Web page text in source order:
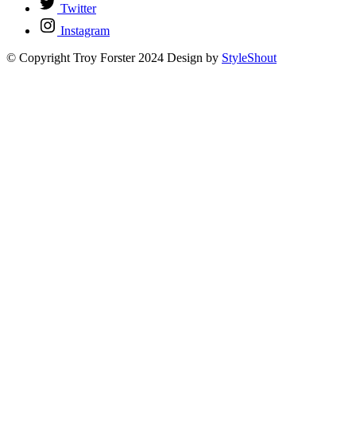
Twitter
Instagram
© Copyright Troy Forster 2024 Design by StyleShout